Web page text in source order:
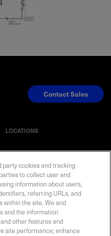
LOCATIONS
NEWSROOM
RESOURCES
Contact Sales
party cookies and tracking
to collect user and
information about users,
referring URLs, and
within the site. We and
and the information
other features and
site performance; enhance